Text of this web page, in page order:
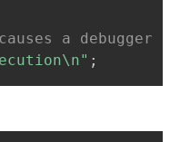
a debugger
;